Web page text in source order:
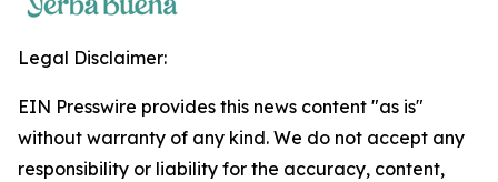
Legal Disclaimer:
EIN Presswire provides this news content "as is"
without warranty of any kind. We do not accept any
responsibility or liability for the accuracy, content,